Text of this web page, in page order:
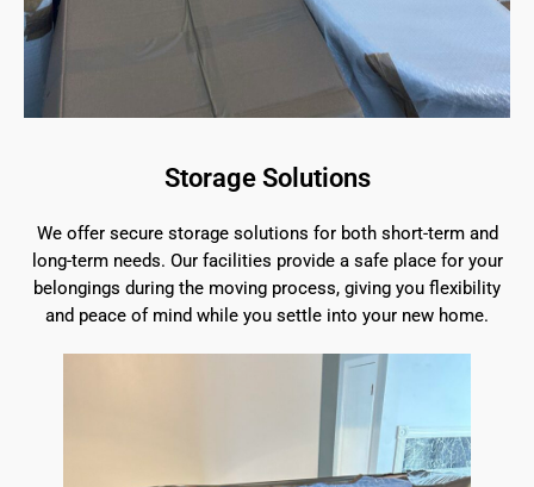
Storage Solutions
We offer secure storage solutions for both short-term and
long-term needs. Our facilities provide a safe place for your
belongings during the moving process, giving you flexibility
and peace of mind while you settle into your new home.